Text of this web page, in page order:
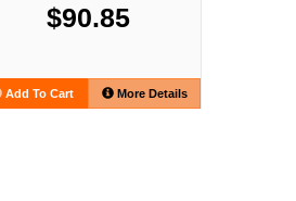
$90.85
Add To Cart More Details